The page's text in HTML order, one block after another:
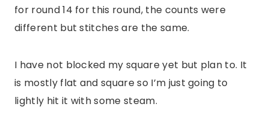
for round 14 for this round, the counts were
different but stitches are the same.
I have not blocked my square yet but plan to. It
is mostly flat and square so I’m just going to
lightly hit it with some steam.